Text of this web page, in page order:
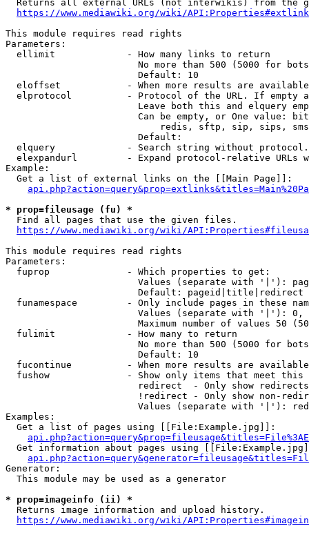
Returns all external URLs (not interwikis) from the
https://www.mediawiki.org/wiki/
This module requires read rights
Parameters:
  ellimit             - How many links to return
No more than 500 (5000 for
                        Default: 10
eloffset            - When more results are
elprotocol          - Protocol of the URL. If empty
Leave both this and elquery
Can be empty, or One value:
redis, sftp, sip, sips,
                        Default:
elquery             - Search string without
elexpandurl         - Expand protocol-relative URLs
Example:
  Get a list of external links on the [[Main Page]]:
* prop=fileusage (fu) *
  Find all pages that use the given files.
https://www.mediawiki.org/wiki/
This module requires read rights
Parameters:
  fuprop              - Which properties to get:
Values (separate with '|'):
                        Default: pageid|title|redirect
funamespace         - Only include pages in these
Values (separate with '|'):
Maximum number of values 50
  fulimit             - How many to return
No more than 500 (5000 for
                        Default: 10
fucontinue          - When more results are
fushow              - Show only items that meet this
                        redirect  - Only show redirects
!redirect - Only show non-
Values (separate with '|'):
Examples:
  Get a list of pages using [[File:Example.jpg]]:
Get information about pages using
Generator:
  This module may be used as a generator
* prop=imageinfo (ii) *
  Returns image information and upload history.
https://www.mediawiki.org/wiki/